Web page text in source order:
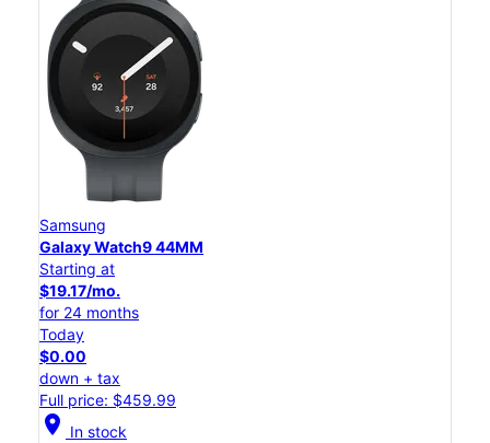
Samsung
Galaxy Watch9 44MM
Starting at
$19.17/mo.
for 24 months
Today
$0.00
down + tax
Full price: $459.99
location_on In stock